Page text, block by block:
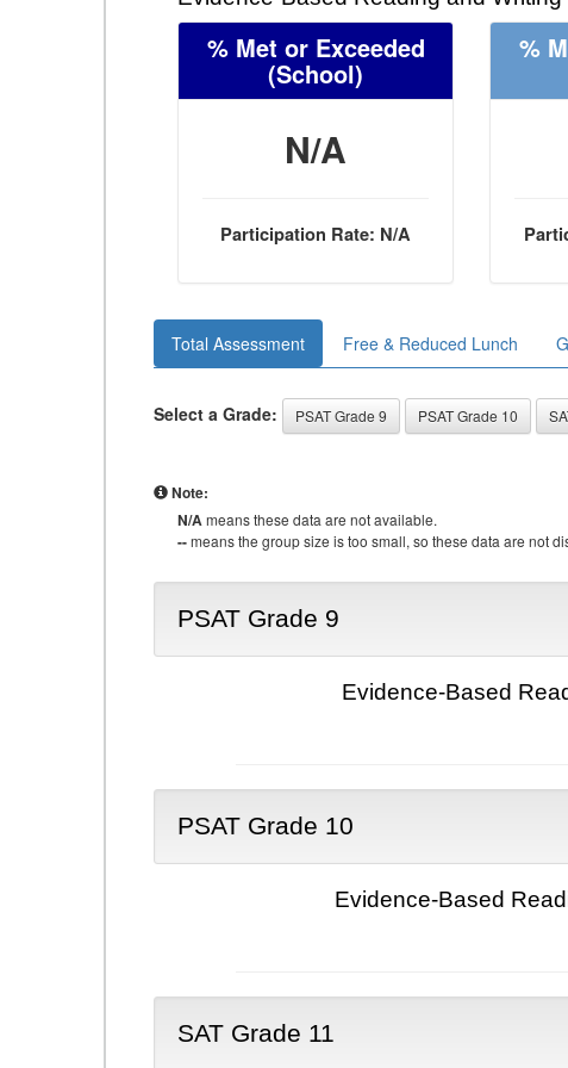
% Met or Exceeded
(School)
N/A
Participation Rate: N/A
%
Total Assessment Free & Reduced Lunch
Select a Grade: PSAT Grade 9 PSAT Grade 10
Note:
N/Ameans these data are not available.
--means the group size is too small, so these data are not
PSAT Grade 9
Evidence-Based
PSAT Grade 10
Evidence-Based
SAT Grade 11